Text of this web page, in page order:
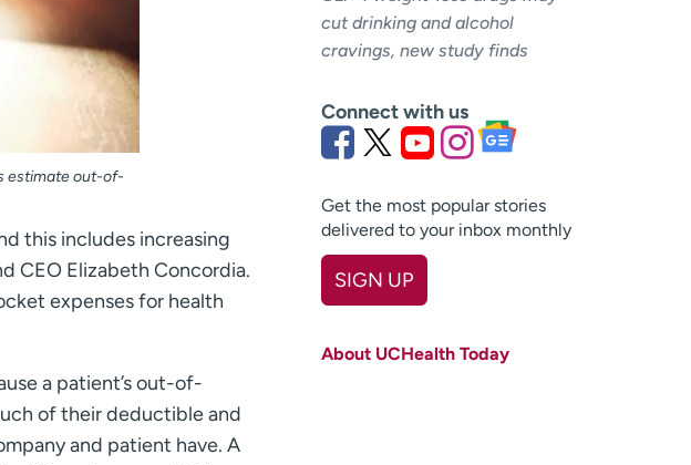
estimate out-of-
this includes increasing
CEO Elizabeth Concordia.
expenses for health
a patient’s out-of-
of their deductible and
and patient have. A
cut drinking and alcohol
cravings, new study finds
Connect with us
Get the most popular stories
delivered to your inbox monthly
SIGN UP
Last name
About UCHealth Today